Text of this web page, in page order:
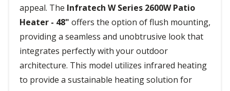
appeal. The Infratech W Series 2600W Patio
Heater - 48" offers the option of flush mounting,
providing a seamless and unobtrusive look that
integrates perfectly with your outdoor
architecture. This model utilizes infrared heating
to provide a sustainable heating solution for